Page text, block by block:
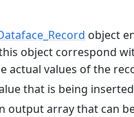
object
object correspond
actual values of the
that is being
output array that can